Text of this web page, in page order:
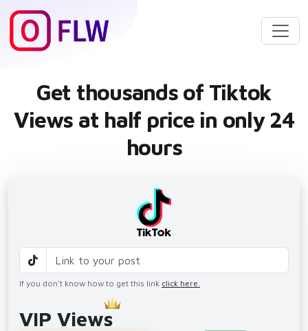
Get thousands of Tiktok
Views at half price in only 24
hours
If you don't know how to get this link click here.
VIP Views